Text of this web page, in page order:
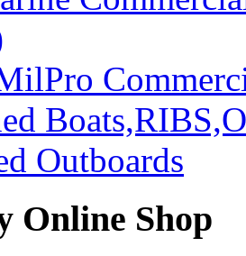
Outboards
Online Shop